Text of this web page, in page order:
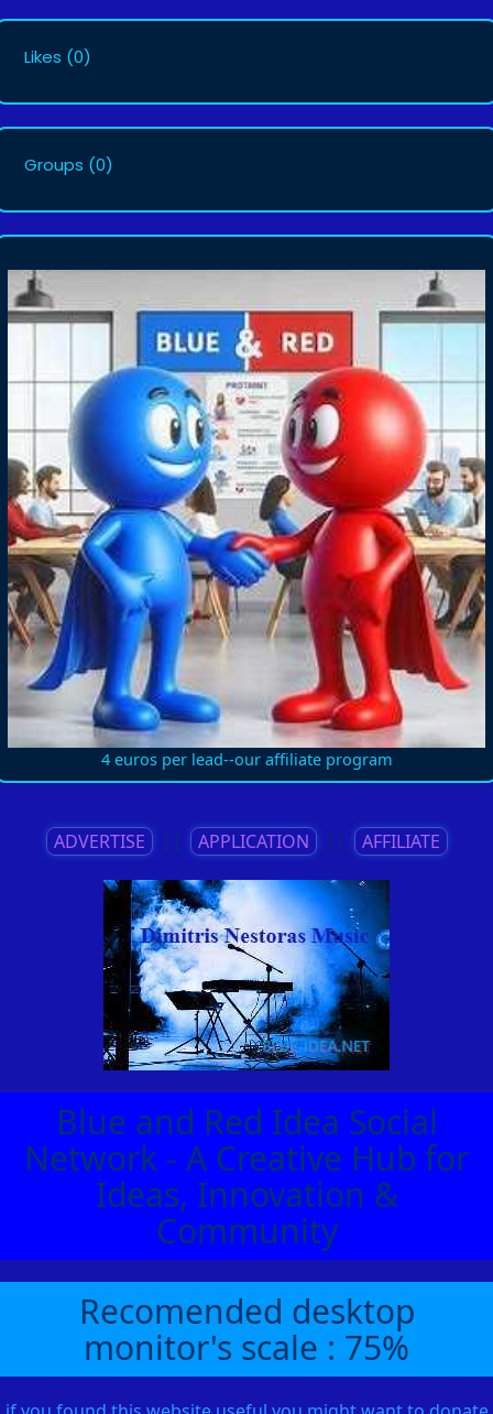
Likes (0)
Groups (0)
4 euros per lead--our affiliate program
ADVERTISE || APPLICATION || AFFILIATE
Blue and Red Idea Social
Network - A Creative Hub for
Ideas, Innovation &
Community
Recomended desktop
monitor's scale : 75%